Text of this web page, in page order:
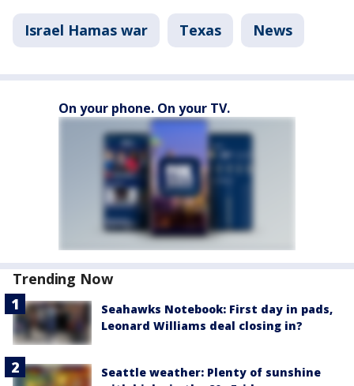
Israel Hamas war Texas News
On your phone. On your TV.
Trending Now
Seahawks Notebook: First day in pads,
Leonard Williams deal closing in?
Seattle weather: Plenty of sunshine